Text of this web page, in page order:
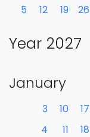
5
12
19
26
Year 2027
January
3
4
10
11
17
18